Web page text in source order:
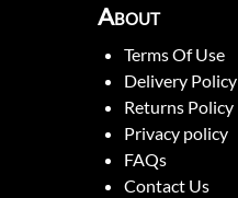
About
Terms Of Use
Delivery Policy
Returns Policy
Privacy policy
FAQs
Contact Us